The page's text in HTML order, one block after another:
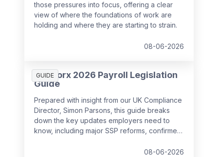
those pressures into focus, offering a clear
view of where the foundations of work are
holding and where they are starting to strain.
08-06-2026
GUIDE
SD Worx 2026 Payroll Legislation
Guide
Prepared with insight from our UK Compliance
Director, Simon Parsons, this guide breaks
down the key updates employers need to
know, including major SSP reforms, confirmed
Wage changes, and what to prepare before
08-06-2026